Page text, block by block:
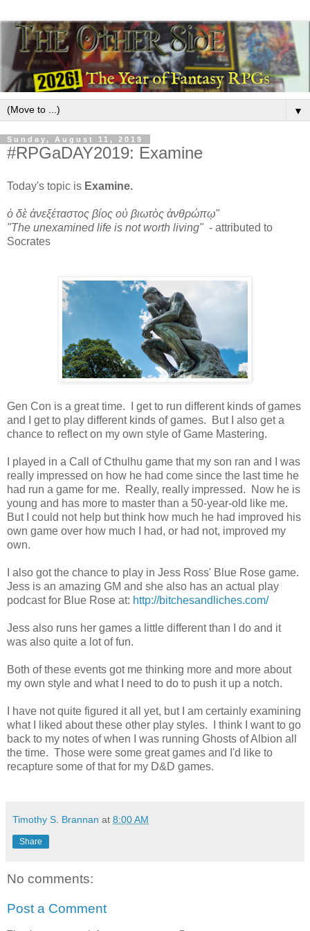
▼
Sunday, August 11, 2019
#RPGaDAY2019: Examine
Today's topic is Examine.
ὁ δὲ ἀνεξέταστος βίος οὐ βιωτὸς ἀνθρώπῳ"
"The unexamined life is not worth living" - attributed to
Socrates
Gen Con is a great time. I get to run different kinds of games
and I get to play different kinds of games. But I also get a
chance to reflect on my own style of Game Mastering.
I played in a Call of Cthulhu game that my son ran and I was
really impressed on how he had come since the last time he
had run a game for me. Really, really impressed. Now he is
young and has more to master than a 50-year-old like me.
But I could not help but think how much he had improved his
own game over how much I had, or had not, improved my
own.
I also got the chance to play in Jess Ross' Blue Rose game.
Jess is an amazing GM and she also has an actual play
podcast for Blue Rose at: http://bitchesandliches.com/
Jess also runs her games a little different than I do and it
was also quite a lot of fun.
Both of these events got me thinking more and more about
my own style and what I need to do to push it up a notch.
I have not quite figured it all yet, but I am certainly examining
what I liked about these other play styles. I think I want to go
back to my notes of when I was running Ghosts of Albion all
the time. Those were some great games and I'd like to
recapture some of that for my D&D games.
Timothy S. Brannan at 8:00 AM
Share
No comments:
Post a Comment